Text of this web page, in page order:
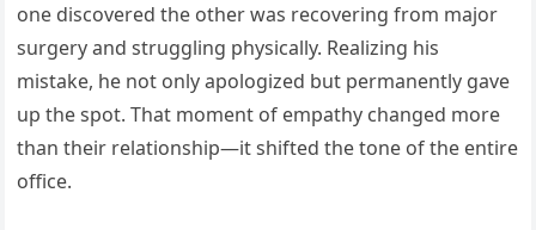
one discovered the other was recovering from major
surgery and struggling physically. Realizing his
mistake, he not only apologized but permanently gave
up the spot. That moment of empathy changed more
than their relationship—it shifted the tone of the entire
office.